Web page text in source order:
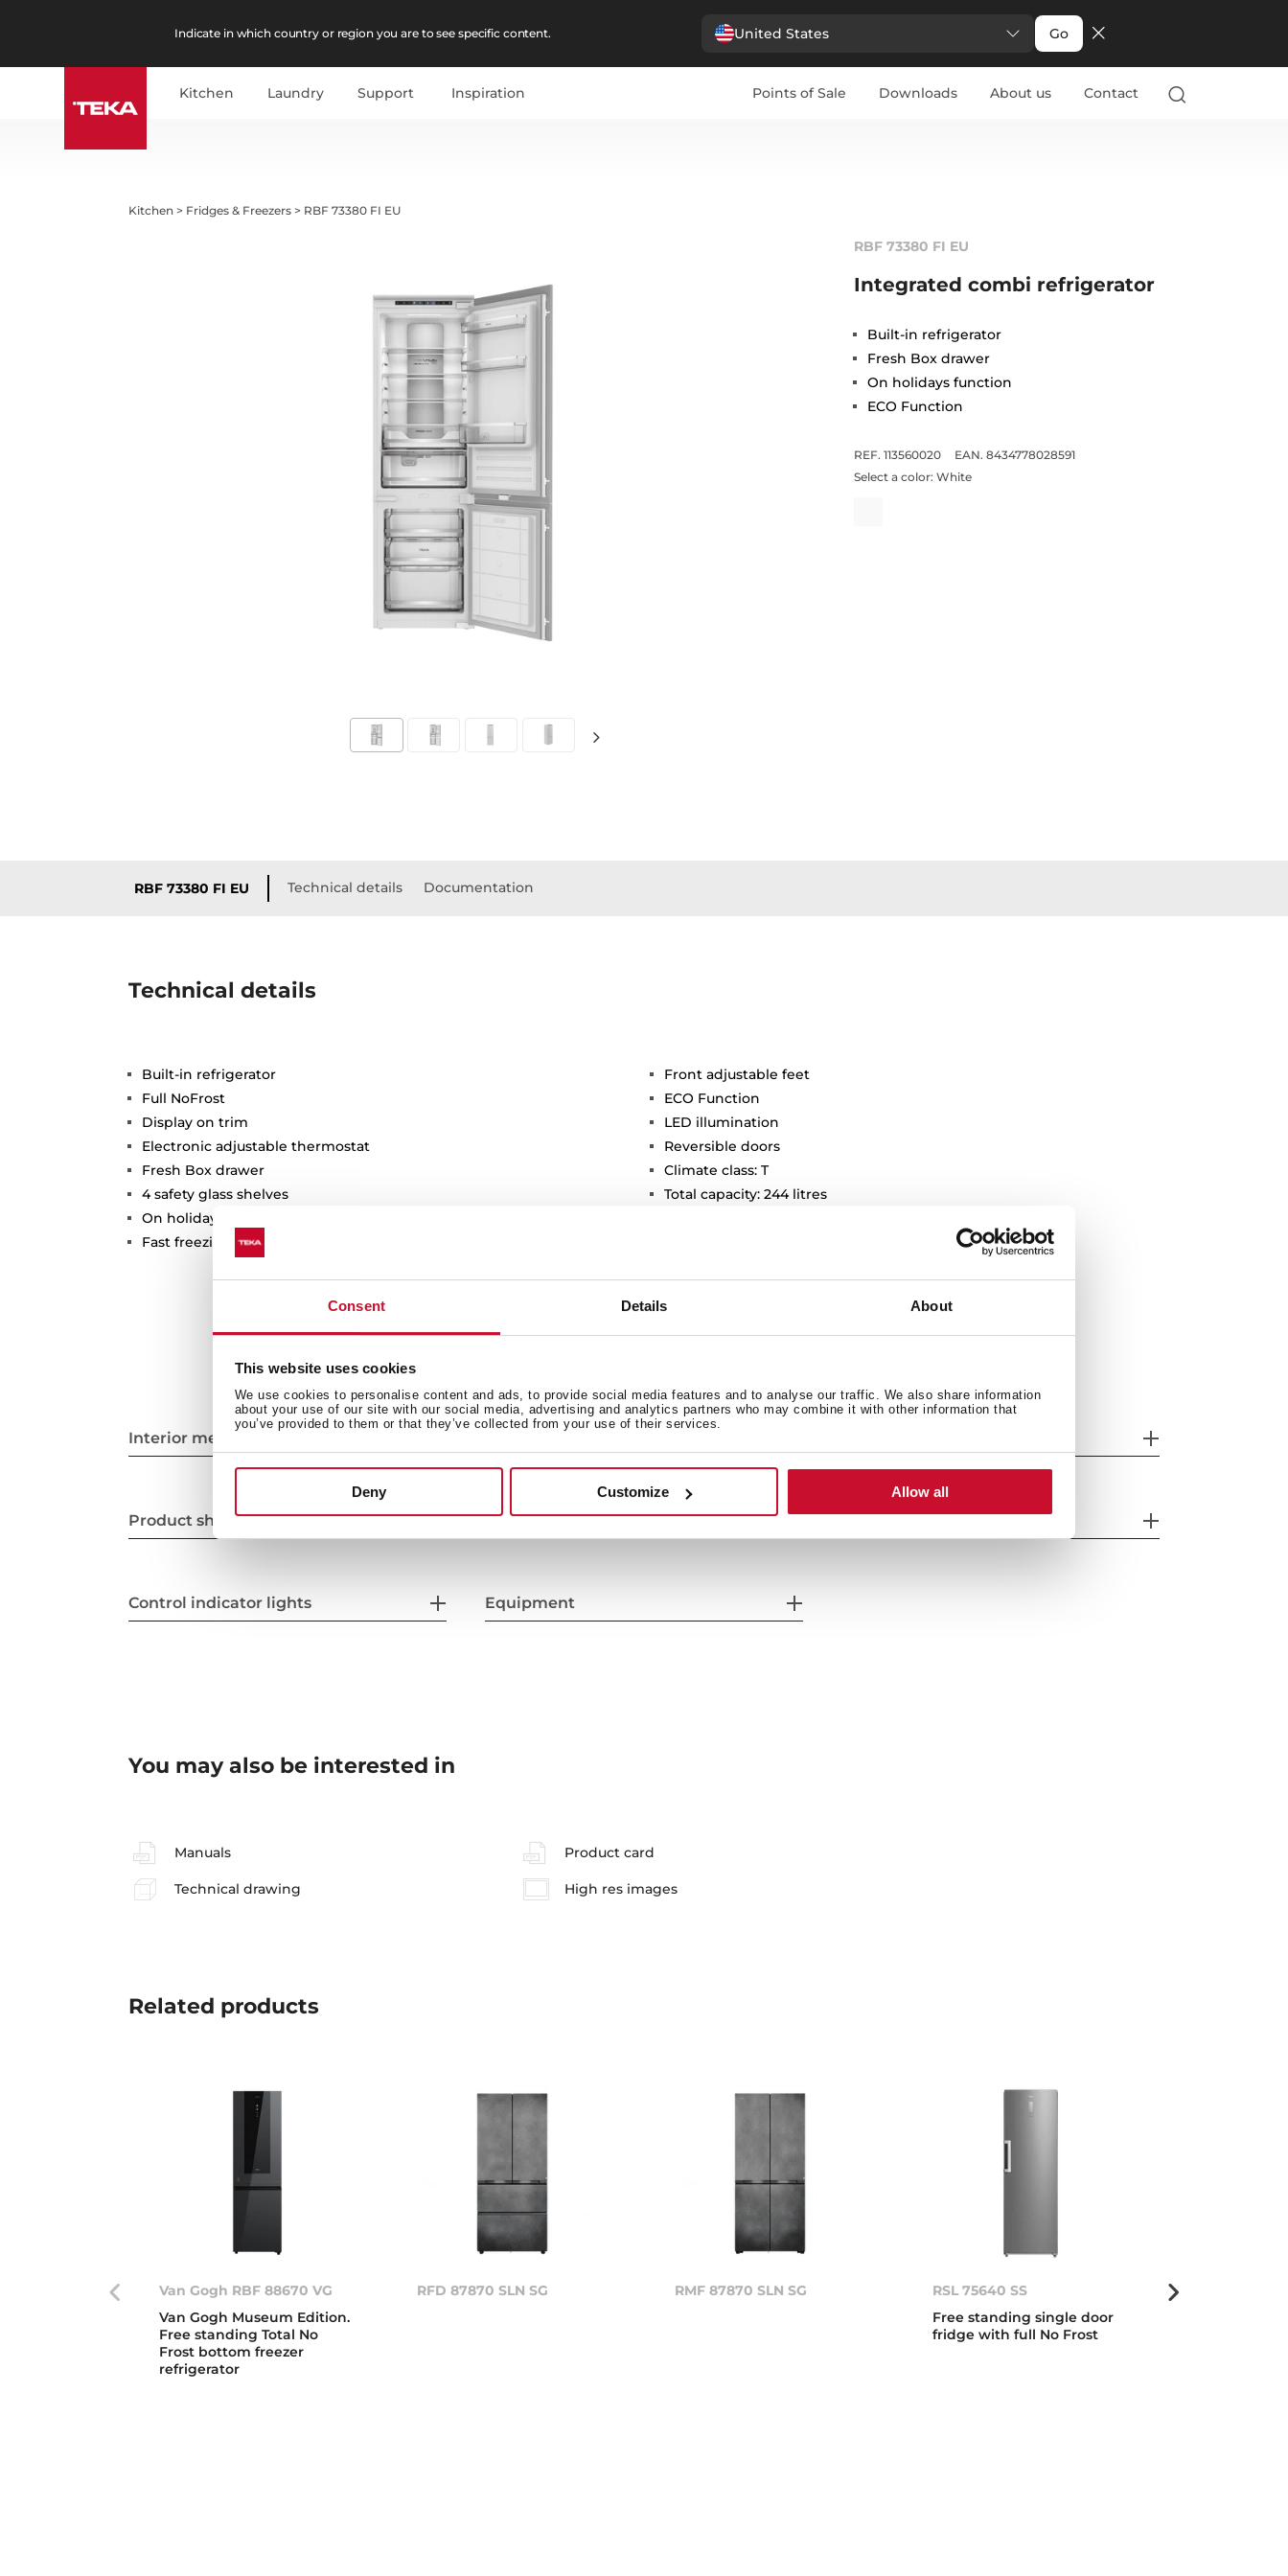
Consent Details About
This website uses cookies
We use cookies to personalise content and ads, to provide social media features and to analyse our traffic. We also share information
about your use of our site with our social media, advertising and analytics partners who may combine it with other information that
you’ve provided to them or that they’ve collected from your use of their services.
Deny Customize Allow all
Indicate in which country or region you are to see specific content. United States Go
Kitchen Laundry Support Inspiration Points of Sale Downloads About us Contact
Kitchen > Fridges & Freezers > RBF 73380 FI EU
RBF 73380 FI EU
Integrated combi refrigerator
Built-in refrigerator
Fresh Box drawer
On holidays function
ECO Function
REF. 113560020
EAN. 8434778028591
Select a color: White
RBF 73380 FI EU Technical details Documentation
Technical details
Built-in refrigerator
Full NoFrost
Display on trim
Electronic adjustable thermostat
Fresh Box drawer
4 safety glass shelves
On holidays function
Fast freezing and fast cooling function
Front adjustable feet
ECO Function
LED illumination
Reversible doors
Climate class: T
Total capacity: 244 litres
Interior measurements
Product sheet Power supply
Control indicator lights Equipment
You may also be interested in
Manuals Product card
Technical drawing High res images
Related products
Van Gogh RBF 88670 VG
Van Gogh Museum Edition.
Free standing Total No
Frost bottom freezer
refrigerator
RFD 87870 SLN SG RMF 87870 SLN SG
RSL 75640 SS
Free standing single door
fridge with full No Frost